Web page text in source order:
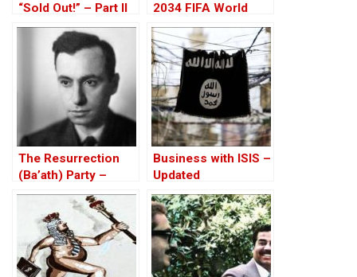
“Sold Out!” – Part II
2034 FIFA World
Cup
The Resurrection
(Ba’ath) Party –
Before the Iran-Iraq
Business with ISIS –
Updated